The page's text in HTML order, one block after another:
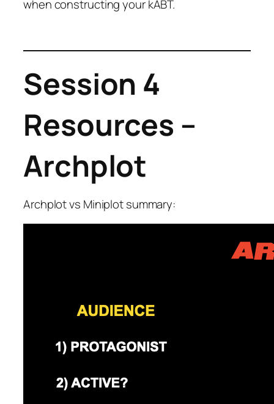
when constructing your kABT.
Session 4
Resources –
Archplot
Archplot vs Miniplot summary: